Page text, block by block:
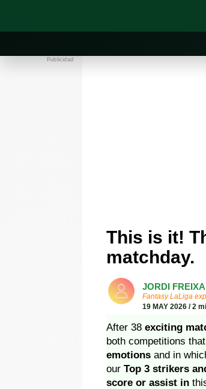
Publicidad
This is it!
matchday.
JORDI FREIXA
Fantasy LaLiga
19 MAY 2026 / 2
After 38 exciting
both competitions
emotions and in
our Top 3 strikers
score or assist in